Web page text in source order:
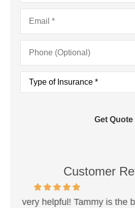
Email*
Phone
(Optional)
Type
Insurance*
Customer
Very best people